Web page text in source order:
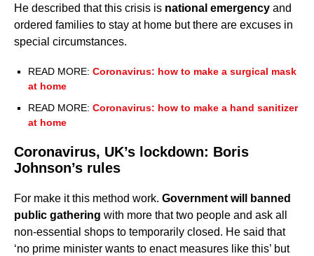
He described that this crisis is national emergency and
ordered families to stay at home but there are excuses in
special circumstances.
READ MORE: Coronavirus: how to make a surgical mask
at home
READ MORE: Coronavirus: how to make a hand sanitizer
at home
Coronavirus, UK’s lockdown: Boris
Johnson’s rules
For make it this method work. Government will banned
public gathering with more that two people and ask all
non-essential shops to temporarily closed. He said that
‘no prime minister wants to enact measures like this’ but